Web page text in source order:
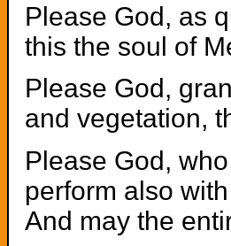
Please God, as
this the soul of
Please God,
and vegetation,
Please God,
perform also
And may the